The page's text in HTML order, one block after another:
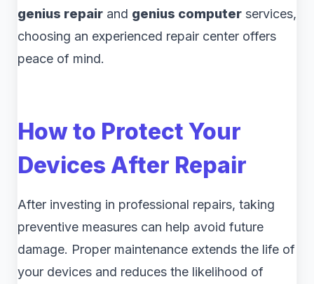
genius repair and genius computer services,
choosing an experienced repair center offers
peace of mind.
How to Protect Your
Devices After Repair
After investing in professional repairs, taking
preventive measures can help avoid future
damage. Proper maintenance extends the life of
your devices and reduces the likelihood of